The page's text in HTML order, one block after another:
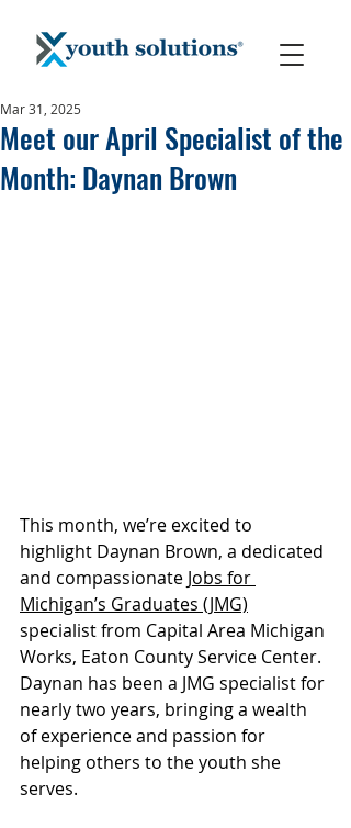
Meet our April Specialist of the
Month: Daynan Brown
Mar 31, 2025
This month, we’re excited to
highlight Daynan Brown, a dedicated
and compassionate Jobs for
Michigan’s Graduates (JMG)
specialist from Capital Area Michigan
Works, Eaton County Service Center.
Daynan has been a JMG specialist for
nearly two years, bringing a wealth
of experience and passion for
helping others to the youth she
serves.